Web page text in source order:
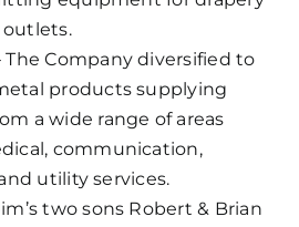
outlets.
The Company diversified to
products supplying
a wide range of areas
communication,
utility services.
two sons Robert & Brian